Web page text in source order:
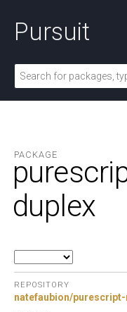
Pursuit
PACKAGE
duplex
REPOSITORY
natefaubion/